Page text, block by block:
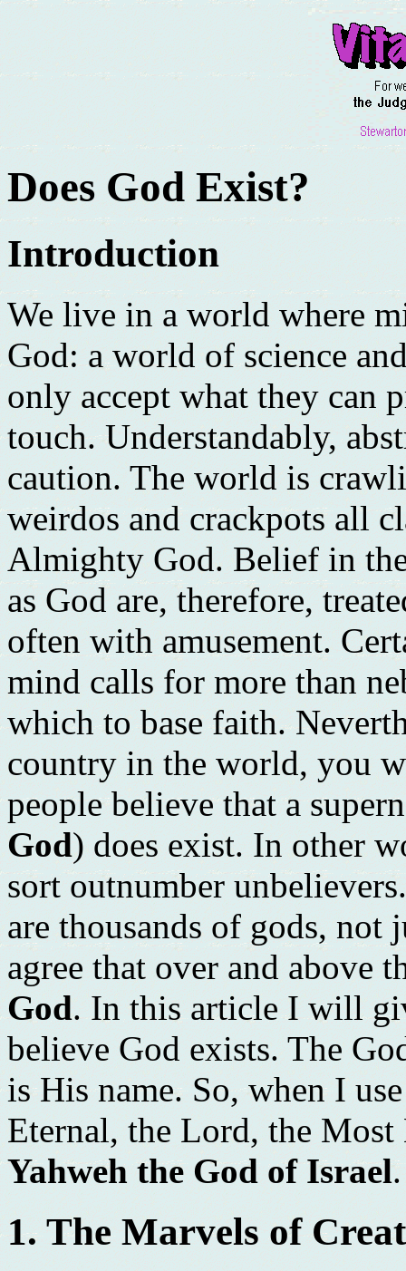
Does God Exist?
Introduction
We live in a world where
God: a world of science
only accept what they can
touch. Understandably,
caution. The world is
weirdos and crackpots all
Almighty God. Belief in
as God are, therefore,
often with amusement.
mind calls for more than
which to base faith.
country in the world, you
people believe that a
God) does exist. In other
sort outnumber
are thousands of gods,
agree that over and above
God. In this article I will
believe God exists. The
is His name. So, when I
Eternal, the Lord, the
Yahweh the God of Israel.
1. The Marvels of